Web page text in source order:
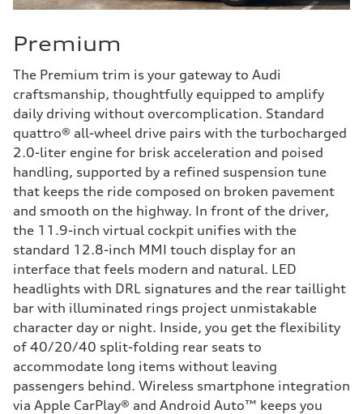
Premium
The Premium trim is your gateway to Audi
craftsmanship, thoughtfully equipped to amplify
daily driving without overcomplication. Standard
quattro® all-wheel drive pairs with the turbocharged
2.0-liter engine for brisk acceleration and poised
handling, supported by a refined suspension tune
that keeps the ride composed on broken pavement
and smooth on the highway. In front of the driver,
the 11.9-inch virtual cockpit unifies with the
standard 12.8-inch MMI touch display for an
interface that feels modern and natural. LED
headlights with DRL signatures and the rear taillight
bar with illuminated rings project unmistakable
character day or night. Inside, you get the flexibility
of 40/20/40 split-folding rear seats to
accommodate long items without leaving
passengers behind. Wireless smartphone integration
via Apple CarPlay® and Android Auto™ keeps you